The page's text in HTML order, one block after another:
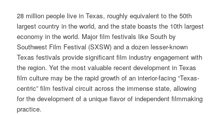
28 million people live in Texas, roughly equivalent to the 50th
largest country in the world, and the state boasts the 10th largest
economy in the world. Major film festivals like South by
Southwest Film Festival (SXSW) and a dozen lesser-known
Texas festivals provide significant film industry engagement with
the region. Yet the most valuable recent development in Texas
film culture may be the rapid growth of an interior-facing “Texas-
centric” film festival circuit across the immense state, allowing
for the development of a unique flavor of independent filmmaking
practice.